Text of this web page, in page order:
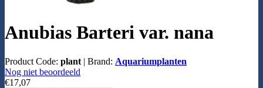
Anubias Barteri var. nana
Product Code: plant | Brand: Aquariumplanten
Nog niet beoordeeld
€17,07